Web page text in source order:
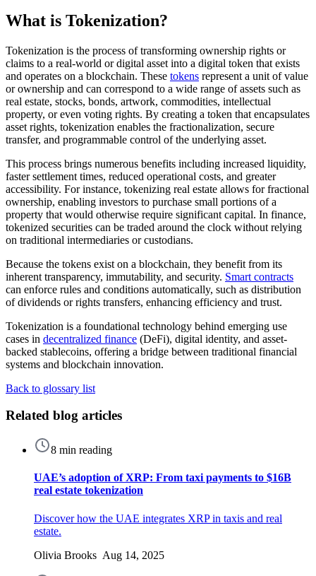
What is Tokenization?
Tokenization is the process of transforming ownership rights or
claims to a real-world or digital asset into a digital token that exists
and operates on a blockchain. These tokens represent a unit of value
or ownership and can correspond to a wide range of assets such as
real estate, stocks, bonds, artwork, commodities, intellectual
property, or even voting rights. By creating a token that encapsulates
asset rights, tokenization enables the fractionalization, secure
transfer, and programmable control of the underlying asset.
This process brings numerous benefits including increased liquidity,
faster settlement times, reduced operational costs, and greater
accessibility. For instance, tokenizing real estate allows for fractional
ownership, enabling investors to purchase small portions of a
property that would otherwise require significant capital. In finance,
tokenized securities can be traded around the clock without relying
on traditional intermediaries or custodians.
Because the tokens exist on a blockchain, they benefit from its
inherent transparency, immutability, and security. Smart contracts
can enforce rules and conditions automatically, such as distribution
of dividends or rights transfers, enhancing efficiency and trust.
Tokenization is a foundational technology behind emerging use
cases in decentralized finance (DeFi), digital identity, and asset-
backed stablecoins, offering a bridge between traditional financial
systems and blockchain innovation.
Back to glossary list
Related blog articles
8 min reading
UAE’s adoption of XRP: From taxi payments to $16B
real estate tokenization
Discover how the UAE integrates XRP in taxis and real
estate.
Olivia Brooks Aug 14, 2025